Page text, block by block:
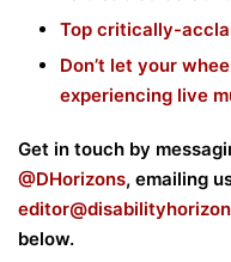
Top critically-
Don’t let your
experiencing live
Get in touch by
@DHorizons, emailing
below.